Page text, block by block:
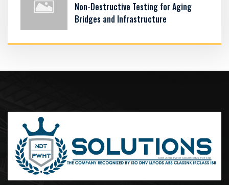
Non-Destructive Testing for Aging
Bridges and Infrastructure